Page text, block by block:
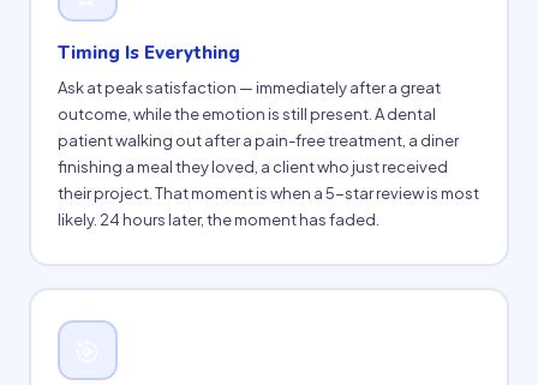
Timing Is Everything
Ask at peak satisfaction — immediately after a great
outcome, while the emotion is still present. A dental
patient walking out after a pain-free treatment, a diner
finishing a meal they loved, a client who just received
their project. That moment is when a 5-star review is most
likely. 24 hours later, the moment has faded.